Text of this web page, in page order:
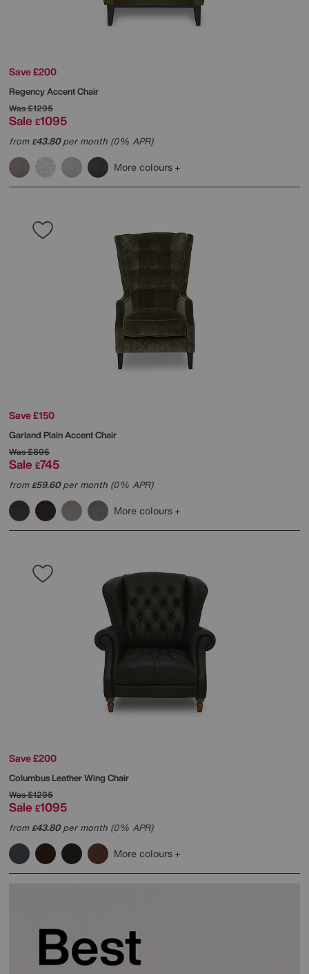
Save £200
Regency Accent Chair
Was£1295
Sale £1095
from£43.80per month (0% APR)
More colours
Save £150
Garland Plain Accent Chair
Was£895
Sale £745
from£59.60per month (0% APR)
More colours
Save £200
Columbus Leather Wing Chair
Was£1295
Sale £1095
from£43.80per month (0% APR)
More colours